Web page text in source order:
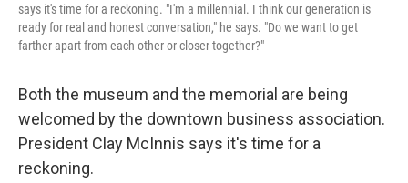
says it's time for a reckoning. "I'm a millennial. I think our generation is
ready for real and honest conversation," he says. "Do we want to get
farther apart from each other or closer together?"
Both the museum and the memorial are being
welcomed by the downtown business association.
President Clay McInnis says it's time for a
reckoning.